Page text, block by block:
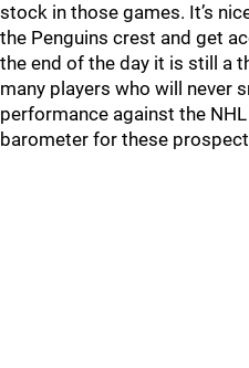
stock in those games. It’s
the Penguins crest and get
the end of the day it is still a
many players who will never
performance against the
barometer for these